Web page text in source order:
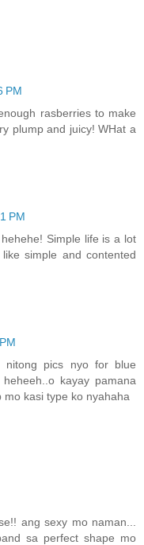
PM
rasberries to make
plump and juicy! WHat a
PM
Simple life is a lot
simple and contented
nitong pics nyo for blue
kayay pamana
kasi type ko nyahaha
ang sexy mo naman...
sa perfect shape mo